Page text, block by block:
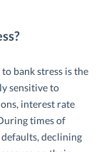
bank stress is the
sensitive to
interest rate
times of
defaults, declining